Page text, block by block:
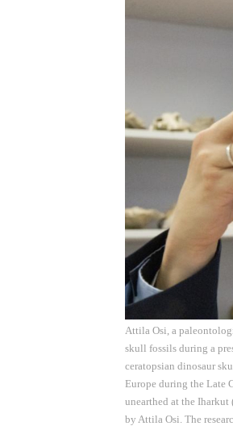
Attila Osi, a
skull fossils during a
ceratopsian dinosaur
Europe during the Late
unearthed at the
by Attila Osi. The